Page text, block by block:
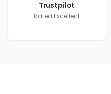
Trustpilot
Rated Excellent